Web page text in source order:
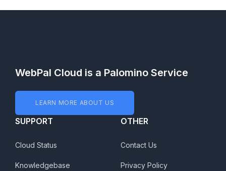
WebPal Cloud is a Palomino Service
LEARN MORE ABOUT US
SUPPORT
Cloud Status
Knowledgebase
OTHER
Contact Us
Privacy Policy